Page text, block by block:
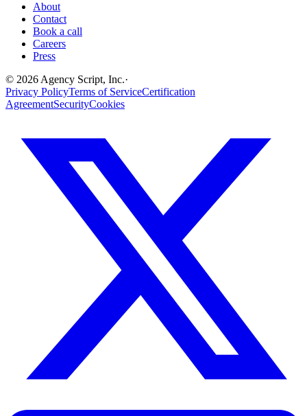
About
Contact
Book a call
Careers
Press
© 2026 Agency Script, Inc.·
Privacy PolicyTerms of ServiceCertification
AgreementSecurityCookies